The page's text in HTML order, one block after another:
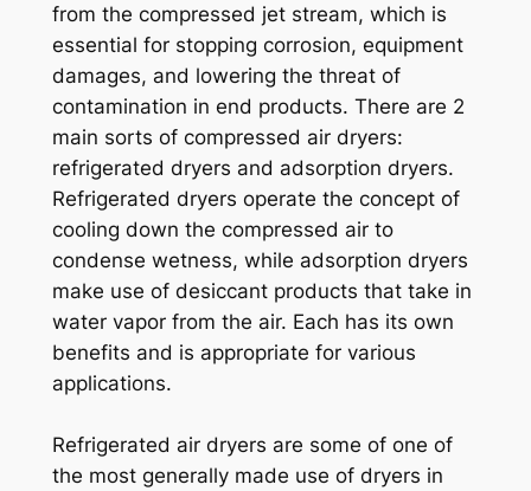
from the compressed jet stream, which is
essential for stopping corrosion, equipment
damages, and lowering the threat of
contamination in end products. There are 2
main sorts of compressed air dryers:
refrigerated dryers and adsorption dryers.
Refrigerated dryers operate the concept of
cooling down the compressed air to
condense wetness, while adsorption dryers
make use of desiccant products that take in
water vapor from the air. Each has its own
benefits and is appropriate for various
applications.
Refrigerated air dryers are some of one of
the most generally made use of dryers in